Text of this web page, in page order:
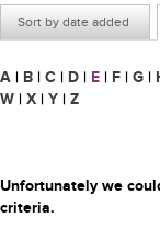
Sort by date added
A | B | C | D | E | F | G |
W | X | Y | Z
Unfortunately we
criteria.